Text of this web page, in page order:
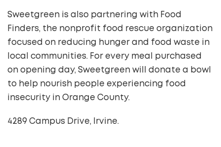
Sweetgreen is also partnering with Food
Finders, the nonprofit food rescue organization
focused on reducing hunger and food waste in
local communities. For every meal purchased
on opening day, Sweetgreen will donate a bowl
to help nourish people experiencing food
insecurity in Orange County.
4289 Campus Drive, Irvine.